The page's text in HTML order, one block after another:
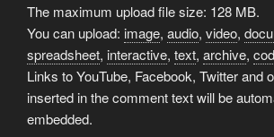
The maximum upload file size: 128 MB.
You can upload: image, audio, video,
spreadsheet, interactive, text, archive,
Links to YouTube, Facebook, Twitter and
inserted in the comment text will be
embedded.